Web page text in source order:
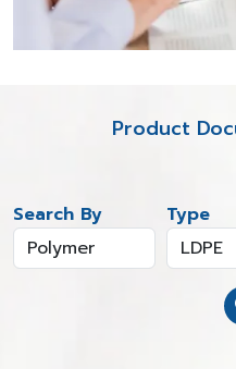
Product
Search By Type